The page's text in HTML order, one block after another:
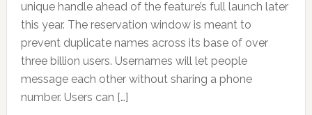
unique handle ahead of the feature’s full launch later
this year. The reservation window is meant to
prevent duplicate names across its base of over
three billion users. Usernames will let people
message each other without sharing a phone
number. Users can […]